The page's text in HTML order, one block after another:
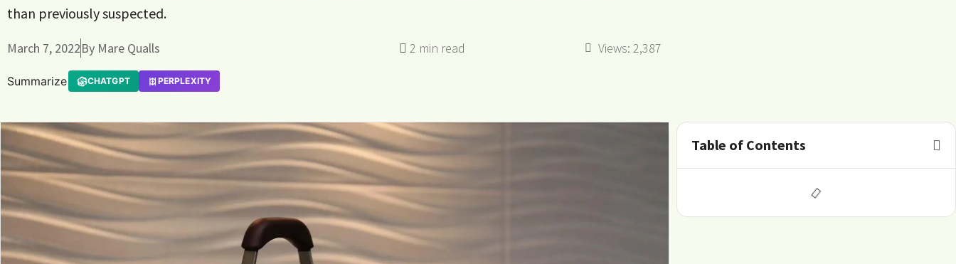
than previously suspected.
March 7, 2022By Mare Qualls Views: 2,387
Summarize CHATGPT PERPLEXITY
Table of Contents